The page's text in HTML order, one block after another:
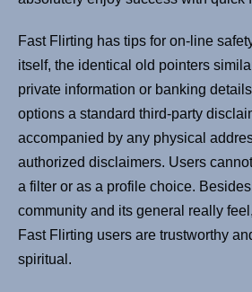
Fast Flirting has tips for on-line
itself, the identical old pointers
private information or banking
options a standard third-party
accompanied by any physical
authorized disclaimers. Users
a filter or as a profile choice.
community and its general really
Fast Flirting users are trustworthy
spiritual.